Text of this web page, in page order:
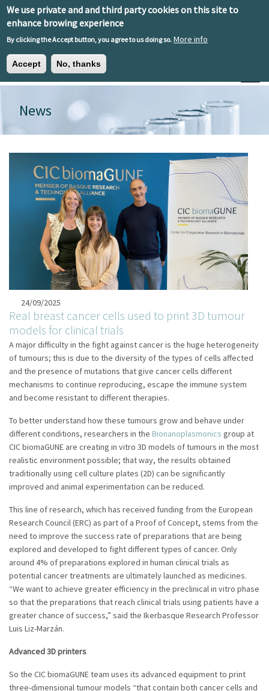
We use private and and third party cookies on this site to
enhance browing experience
By clicking the Accept button, you agree to us doing so. More info
Accept No, thanks
Skip to main content
Toggle
EN ESEU
News
24/09/2025
Real breast cancer cells used to print 3D tumour
models for clinical trials
A major difficulty in the fight against cancer is the huge heterogeneity
of tumours; this is due to the diversity of the types of cells affected
and the presence of mutations that give cancer cells different
mechanisms to continue reproducing, escape the immune system
and become resistant to different therapies.
To better understand how these tumours grow and behave under
different conditions, researchers in the Bionanoplasmonics group at
CIC biomaGUNE are creating in vitro 3D models of tumours in the most
realistic environment possible; that way, the results obtained
traditionally using cell culture plates (2D) can be significantly
improved and animal experimentation can be reduced.
This line of research, which has received funding from the European
Research Council (ERC) as part of a Proof of Concept, stems from the
need to improve the success rate of preparations that are being
explored and developed to fight different types of cancer. Only
around 4% of preparations explored in human clinical trials as
potential cancer treatments are ultimately launched as medicines.
“We want to achieve greater efficiency in the preclinical in vitro phase
so that the preparations that reach clinical trials using patients have a
greater chance of success,” said the Ikerbasque Research Professor
Luis Liz-Marzán.
Advanced 3D printers
So the CIC biomaGUNE team uses its advanced equipment to print
three-dimensional tumour models “that contain both cancer cells and